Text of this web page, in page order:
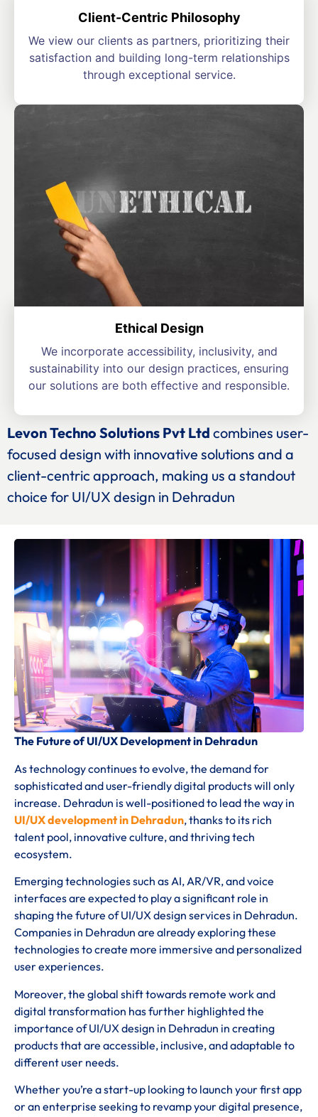
Client-Centric Philosophy
We view our clients as partners, prioritizing their
satisfaction and building long-term relationships
through exceptional service.
Ethical Design
We incorporate accessibility, inclusivity, and
sustainability into our design practices, ensuring
our solutions are both effective and responsible.
Levon Techno Solutions Pvt Ltd combines user-
focused design with innovative solutions and a
client-centric approach, making us a standout
choice for UI/UX design in Dehradun
The Future of UI/UX Development in Dehradun
As technology continues to evolve, the demand for
sophisticated and user-friendly digital products will only
increase. Dehradun is well-positioned to lead the way in
UI/UX development in Dehradun, thanks to its rich
talent pool, innovative culture, and thriving tech
ecosystem.
Emerging technologies such as AI, AR/VR, and voice
interfaces are expected to play a significant role in
shaping the future of UI/UX design services in Dehradun.
Companies in Dehradun are already exploring these
technologies to create more immersive and personalized
user experiences.
Moreover, the global shift towards remote work and
digital transformation has further highlighted the
importance of UI/UX design in Dehradun in creating
products that are accessible, inclusive, and adaptable to
different user needs.
Whether you’re a start-up looking to launch your first app
or an enterprise seeking to revamp your digital presence,